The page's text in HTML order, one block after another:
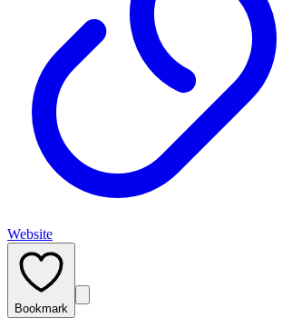
Website
Bookmark